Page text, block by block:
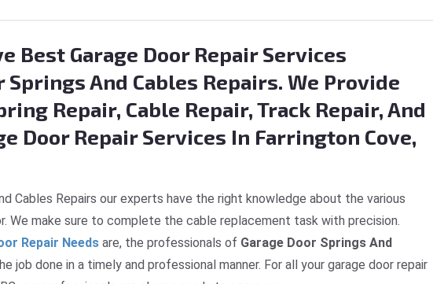
Best Garage Door Repair Services
Springs And Cables Repairs. We Provide
Repair, Cable Repair, Track Repair, And
Door Repair Services In Farrington Cove,
Cables Repairs our experts have the right knowledge about the various
We make sure to complete the cable replacement task with precision.
Repair Needs are, the professionals of Garage Door Springs And
job done in a timely and professional manner. For all your garage door repair